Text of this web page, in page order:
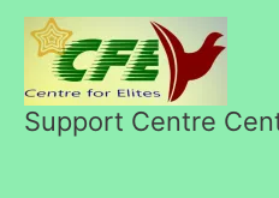
content
Support Centre